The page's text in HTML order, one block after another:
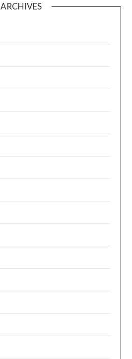
ARCHIVES